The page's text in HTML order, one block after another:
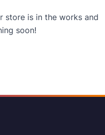
store is in the works and
soon!